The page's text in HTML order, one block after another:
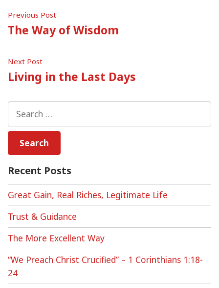
Post
navigation
Previous PostPrevious
post:
The Way of Wisdom
Next PostNext
post:
Living in the Last Days
for:
Recent Posts
Great Gain, Real Riches, Legitimate Life
Trust & Guidance
The More Excellent Way
“We Preach Christ Crucified” – 1 Corinthians 1:18-
24